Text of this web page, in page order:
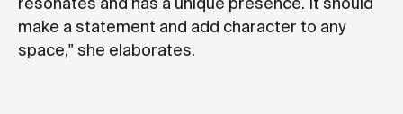
make a statement and add character to any
space," she elaborates.